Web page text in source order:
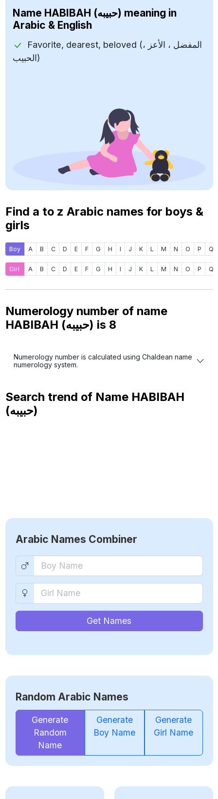
Name HABIBAH (حبيبه) meaning in
Arabic & English
Favorite, dearest, beloved (المفضل ، الأعز ،
الحبيب)
Find a to z Arabic names for boys &
girls
Boy A B C D E F G H I J K L M N O P Q
Girl A B C D E F G H I J K L M N O P Q
Numerology number of name
HABIBAH (حبيبه) is 8
Numerology number is calculated using Chaldean name
numerology system.
Search trend of Name HABIBAH
(حبيبه)
Arabic Names Combiner
Get Names
Random Arabic Names
Generate
Random
Name
Generate
Boy Name
Generate
Girl Name